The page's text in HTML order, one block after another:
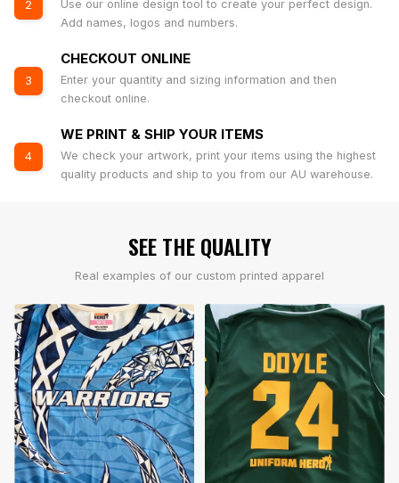
2
Use our online design tool to create your perfect design.
Add names, logos and numbers.
3
CHECKOUT ONLINE
Enter your quantity and sizing information and then
checkout online.
4
WE PRINT & SHIP YOUR ITEMS
We check your artwork, print your items using the highest
quality products and ship to you from our AU warehouse.
SEE THE QUALITY
Real examples of our custom printed apparel